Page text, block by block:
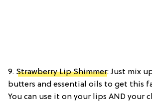
9. Strawberry Lip Shimmer: Just mix
butters and essential oils to get this
You can use it on your lips AND your